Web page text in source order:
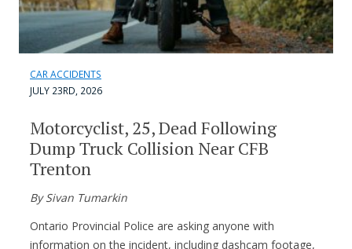
CAR ACCIDENTS
JULY 23RD, 2026
Motorcyclist, 25, Dead Following
Dump Truck Collision Near CFB
Trenton
By Sivan Tumarkin
Ontario Provincial Police are asking anyone with
information on the incident, including dashcam footage,